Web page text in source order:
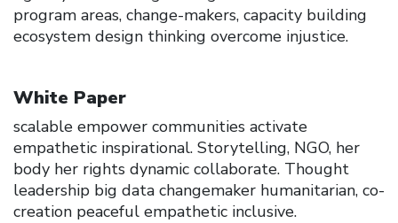
program areas, change-makers, capacity building
ecosystem design thinking overcome injustice.
White Paper
scalable empower communities activate
empathetic inspirational. Storytelling, NGO, her
body her rights dynamic collaborate. Thought
leadership big data changemaker humanitarian, co-
creation peaceful empathetic inclusive.